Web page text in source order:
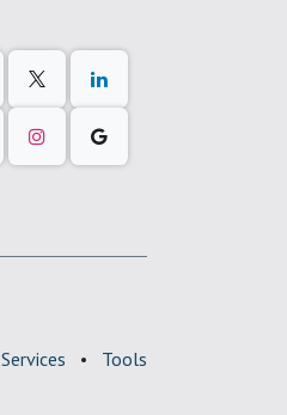
Services • Tools